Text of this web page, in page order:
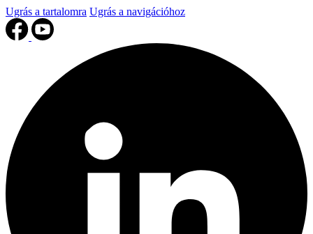
Ugrás a tartalomra Ugrás a navigációhoz